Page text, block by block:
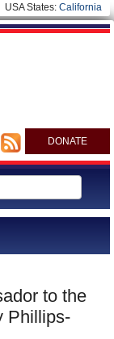
USA States: California
DONATE
to the
Phillips-